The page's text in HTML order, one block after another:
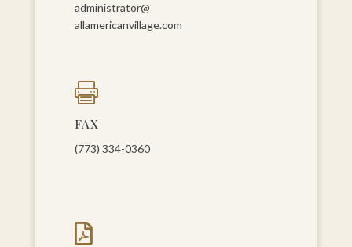
administrator@
allamericanvillage.com

FAX
(773) 334-0360
